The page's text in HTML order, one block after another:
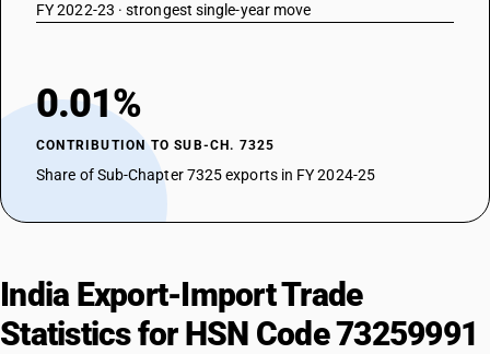
FY 2022-23 · strongest single-year move
0.01%
CONTRIBUTION TO SUB-CH. 7325
Share of Sub-Chapter 7325 exports in FY 2024-25
India Export-Import Trade
Statistics for HSN Code 73259991